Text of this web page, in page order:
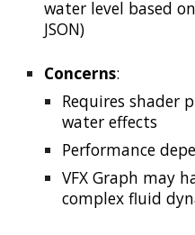
water level based
JSON)
Concerns:
Requires shader
water effects
Performance
VFX Graph may
complex fluid